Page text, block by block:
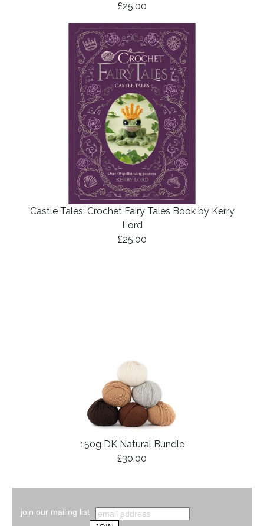
£25.00
Castle Tales: Crochet Fairy Tales Book by Kerry
Lord
£25.00
150g DK Natural Bundle
£30.00
join our mailing list